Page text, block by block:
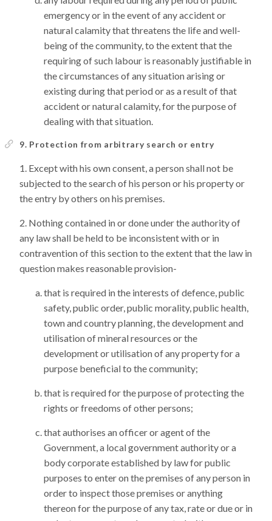
emergency or in the event of any accident or
natural calamity that threatens the life and well-
being of the community, to the extent that the
requiring of such labour is reasonably justifiable in
the circumstances of any situation arising or
existing during that period or as a result of that
accident or natural calamity, for the purpose of
dealing with that situation.
9. Protection from arbitrary search or entry
Except with his own consent, a person shall not be
subjected to the search of his person or his property or
the entry by others on his premises.
Nothing contained in or done under the authority of
any law shall be held to be inconsistent with or in
contravention of this section to the extent that the law in
question makes reasonable provision-
that is required in the interests of defence, public
safety, public order, public morality, public health,
town and country planning, the development and
utilisation of mineral resources or the
development or utilisation of any property for a
purpose beneficial to the community;
that is required for the purpose of protecting the
rights or freedoms of other persons;
that authorises an officer or agent of the
Government, a local government authority or a
body corporate established by law for public
purposes to enter on the premises of any person in
order to inspect those premises or anything
thereon for the purpose of any tax, rate or due or in